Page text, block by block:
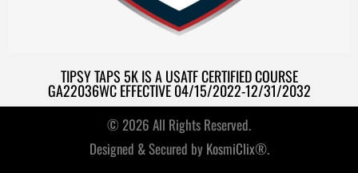
TIPSY TAPS 5K IS A USATF CERTIFIED COURSE
GA22036WC EFFECTIVE 04/15/2022-12/31/2032
© 2026 All Rights Reserved.
Designed & Secured by KosmiClix®.